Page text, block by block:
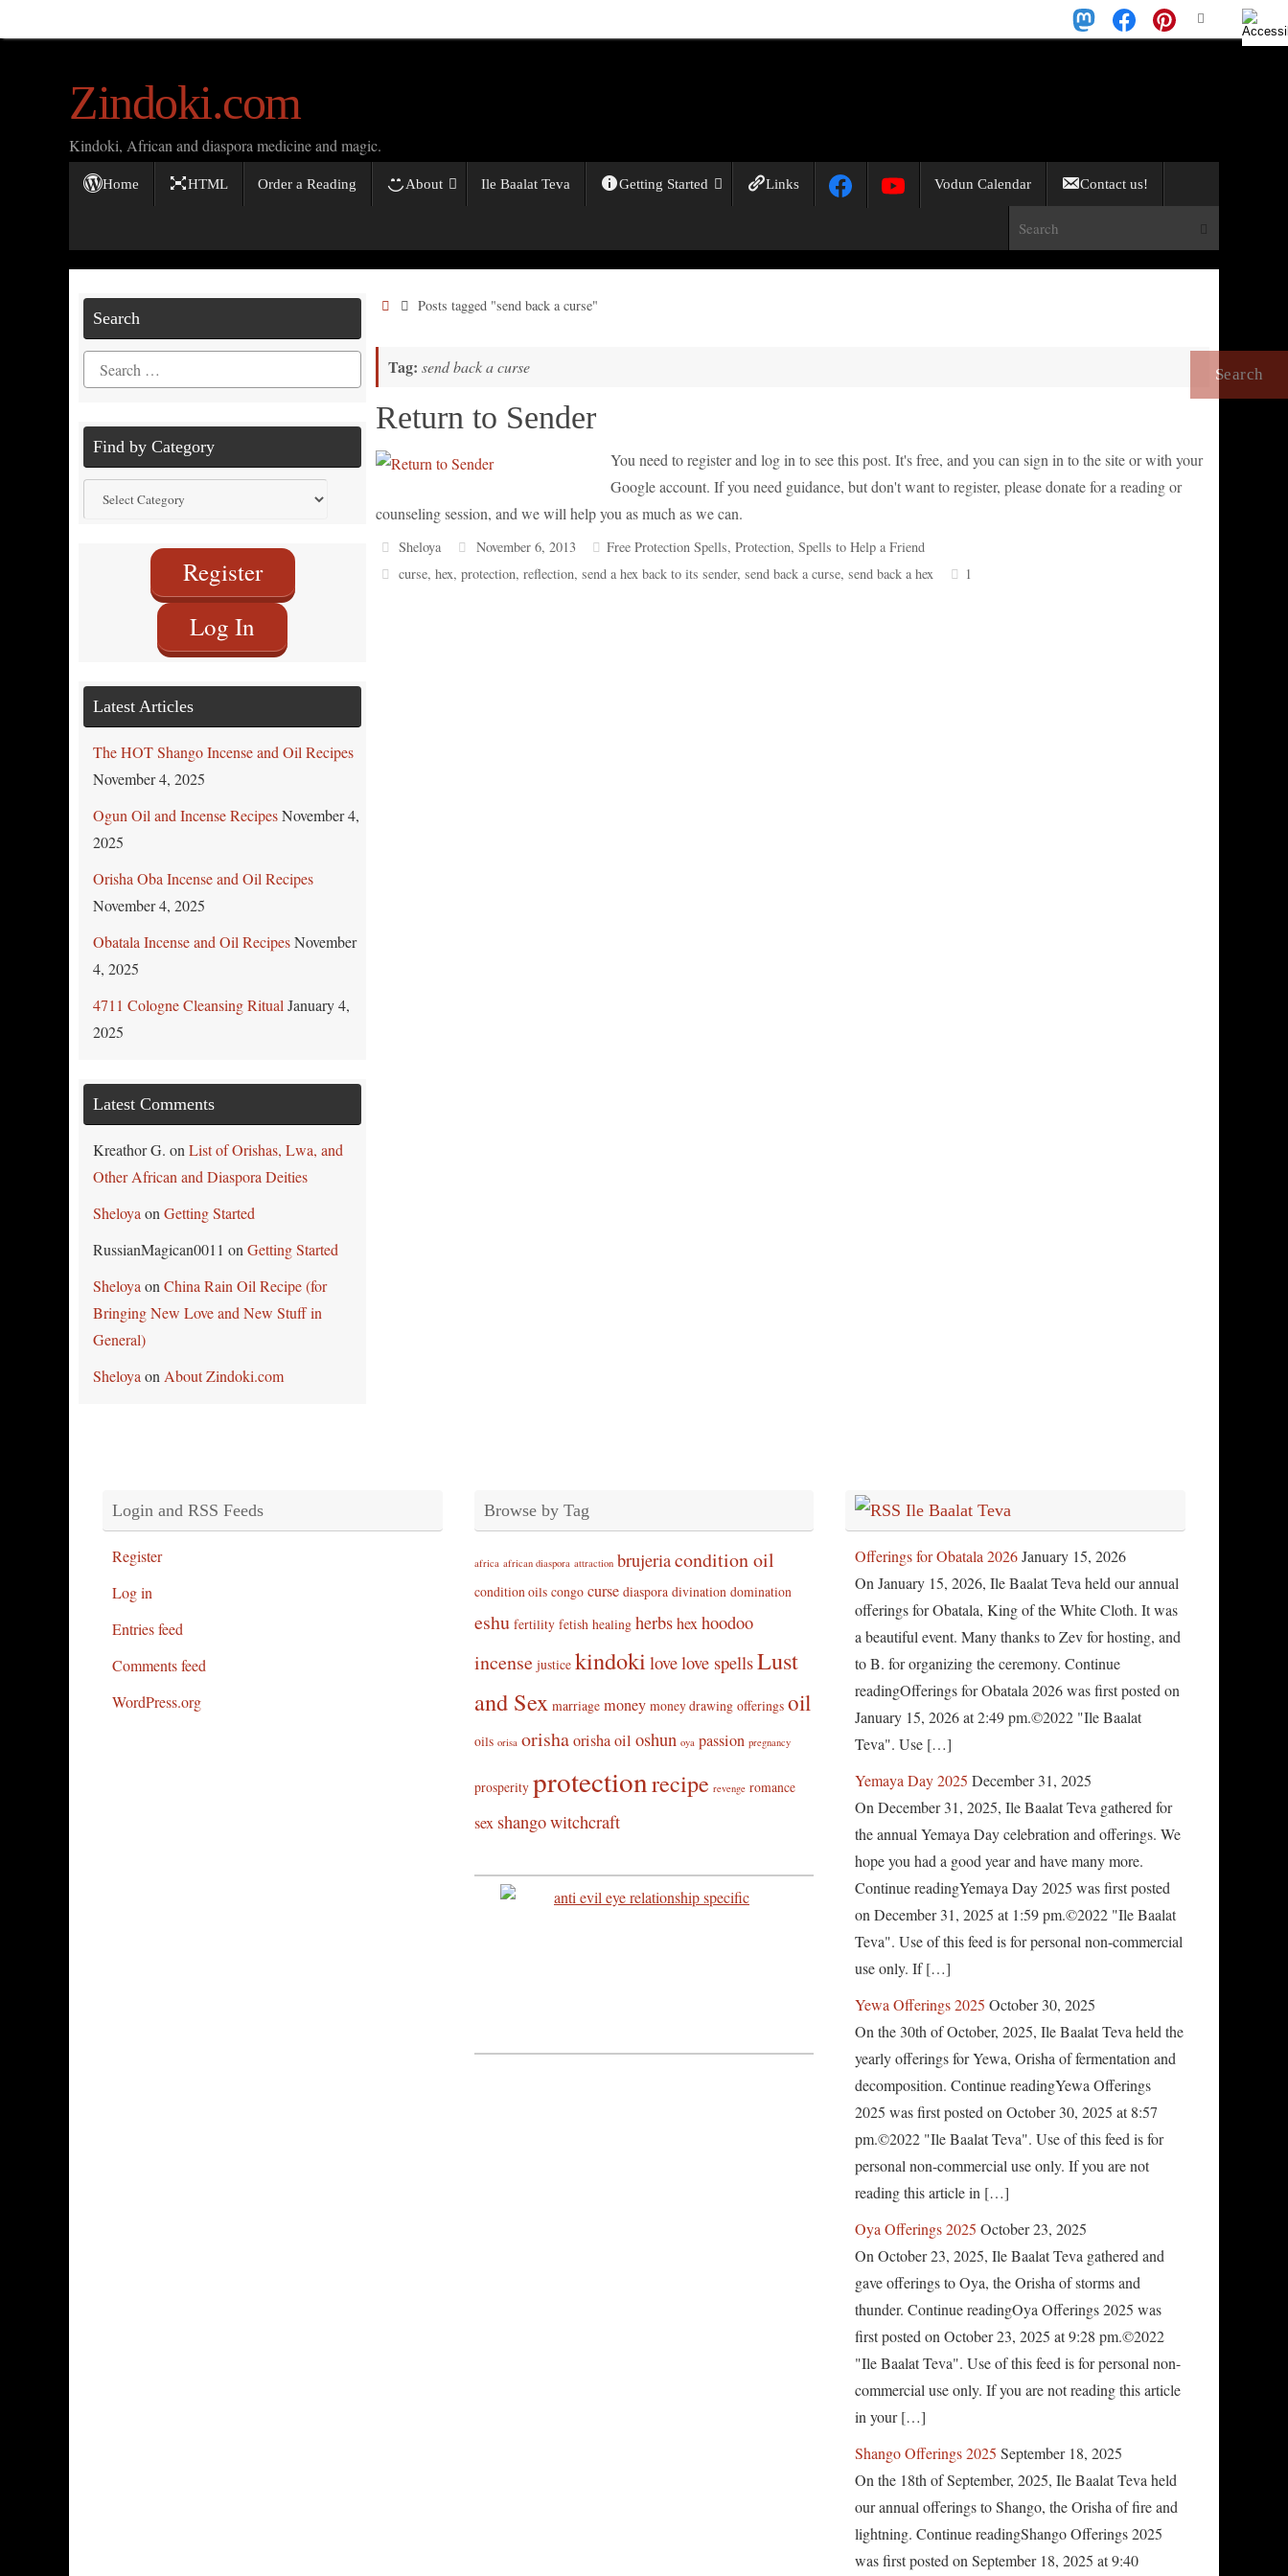
to
Search
for:
Search
Zindoki.com
Kindoki, African and diaspora medicine and magic.
Skip
Home HTML Order a Reading About Ile Baalat Teva Getting Started Links Vodun Calendar Contact us!
Search
HomePosts tagged "send back a curse"
Tag: send back a curse
Return to Sender
You need to register and log in to see this post. It's free, and you can sign in to the site or with your
Google account. If you need guidance, but don't want to register, please donate for a reading or
counseling session, and we will help you as much as we can.
Sheloya November 6, 2013 Free Protection Spells, Protection, Spells to Help a Friend
curse,hex,protection,reflection,send a hex back to its sender,send back a curse,send back a hex 1
Search
Search
for:
Find by Category
Find
by
Register
Log In
Latest Articles
The HOT Shango Incense and Oil Recipes
November 4, 2025
Ogun Oil and Incense RecipesNovember 4,
2025
Orisha Oba Incense and Oil Recipes
November 4, 2025
Obatala Incense and Oil RecipesNovember
4, 2025
4711 Cologne Cleansing Ritual January 4,
2025
Latest Comments
Kreathor G. on List of Orishas, Lwa, and
Other African and Diaspora Deities
Sheloya on Getting Started
RussianMagican0011 on Getting Started
Sheloya on China Rain Oil Recipe (for
Bringing New Love and New Stuff in
General)
Sheloya on About Zindoki.com
Login and RSS Feeds
Register
Log in
Entries feed
Comments feed
WordPress.org
Browse by Tag
africa african diaspora attraction brujeriacondition oil
condition oils congo curse diaspora divination domination
eshu fertility fetish healing herbs hex hoodoo
incense justice kindoki lovelove spellsLust
and Sex marriage money money drawing offerings oil
oils orisa orisha orisha oil oshun oya passion pregnancy
prosperity protectionrecipe revenge romance
sex shangowitchcraft
Ile Baalat Teva
Offerings for Obatala 2026January 15, 2026
On January 15, 2026, Ile Baalat Teva held our annual
offerings for Obatala, King of the White Cloth. It was
a beautiful event. Many thanks to Zev for hosting, and
to B. for organizing the ceremony. Continue
readingOfferings for Obatala 2026 was first posted on
January 15, 2026 at 2:49 pm.©2022 "Ile Baalat
Teva". Use […]
Yemaya Day 2025 December 31, 2025
On December 31, 2025, Ile Baalat Teva gathered for
the annual Yemaya Day celebration and offerings. We
hope you had a good year and have many more.
Continue readingYemaya Day 2025 was first posted
on December 31, 2025 at 1:59 pm.©2022 "Ile Baalat
Teva". Use of this feed is for personal non-commercial
use only. If […]
Yewa Offerings 2025 October 30, 2025
On the 30th of October, 2025, Ile Baalat Teva held the
yearly offerings for Yewa, Orisha of fermentation and
decomposition. Continue readingYewa Offerings
2025 was first posted on October 30, 2025 at 8:57
pm.©2022 "Ile Baalat Teva". Use of this feed is for
personal non-commercial use only. If you are not
reading this article in […]
Oya Offerings 2025 October 23, 2025
On October 23, 2025, Ile Baalat Teva gathered and
gave offerings to Oya, the Orisha of storms and
thunder. Continue readingOya Offerings 2025 was
first posted on October 23, 2025 at 9:28 pm.©2022
"Ile Baalat Teva". Use of this feed is for personal non-
commercial use only. If you are not reading this article
in your […]
Shango Offerings 2025 September 18, 2025
On the 18th of September, 2025, Ile Baalat Teva held
our annual offerings to Shango, the Orisha of fire and
lightning. Continue readingShango Offerings 2025
was first posted on September 18, 2025 at 9:40